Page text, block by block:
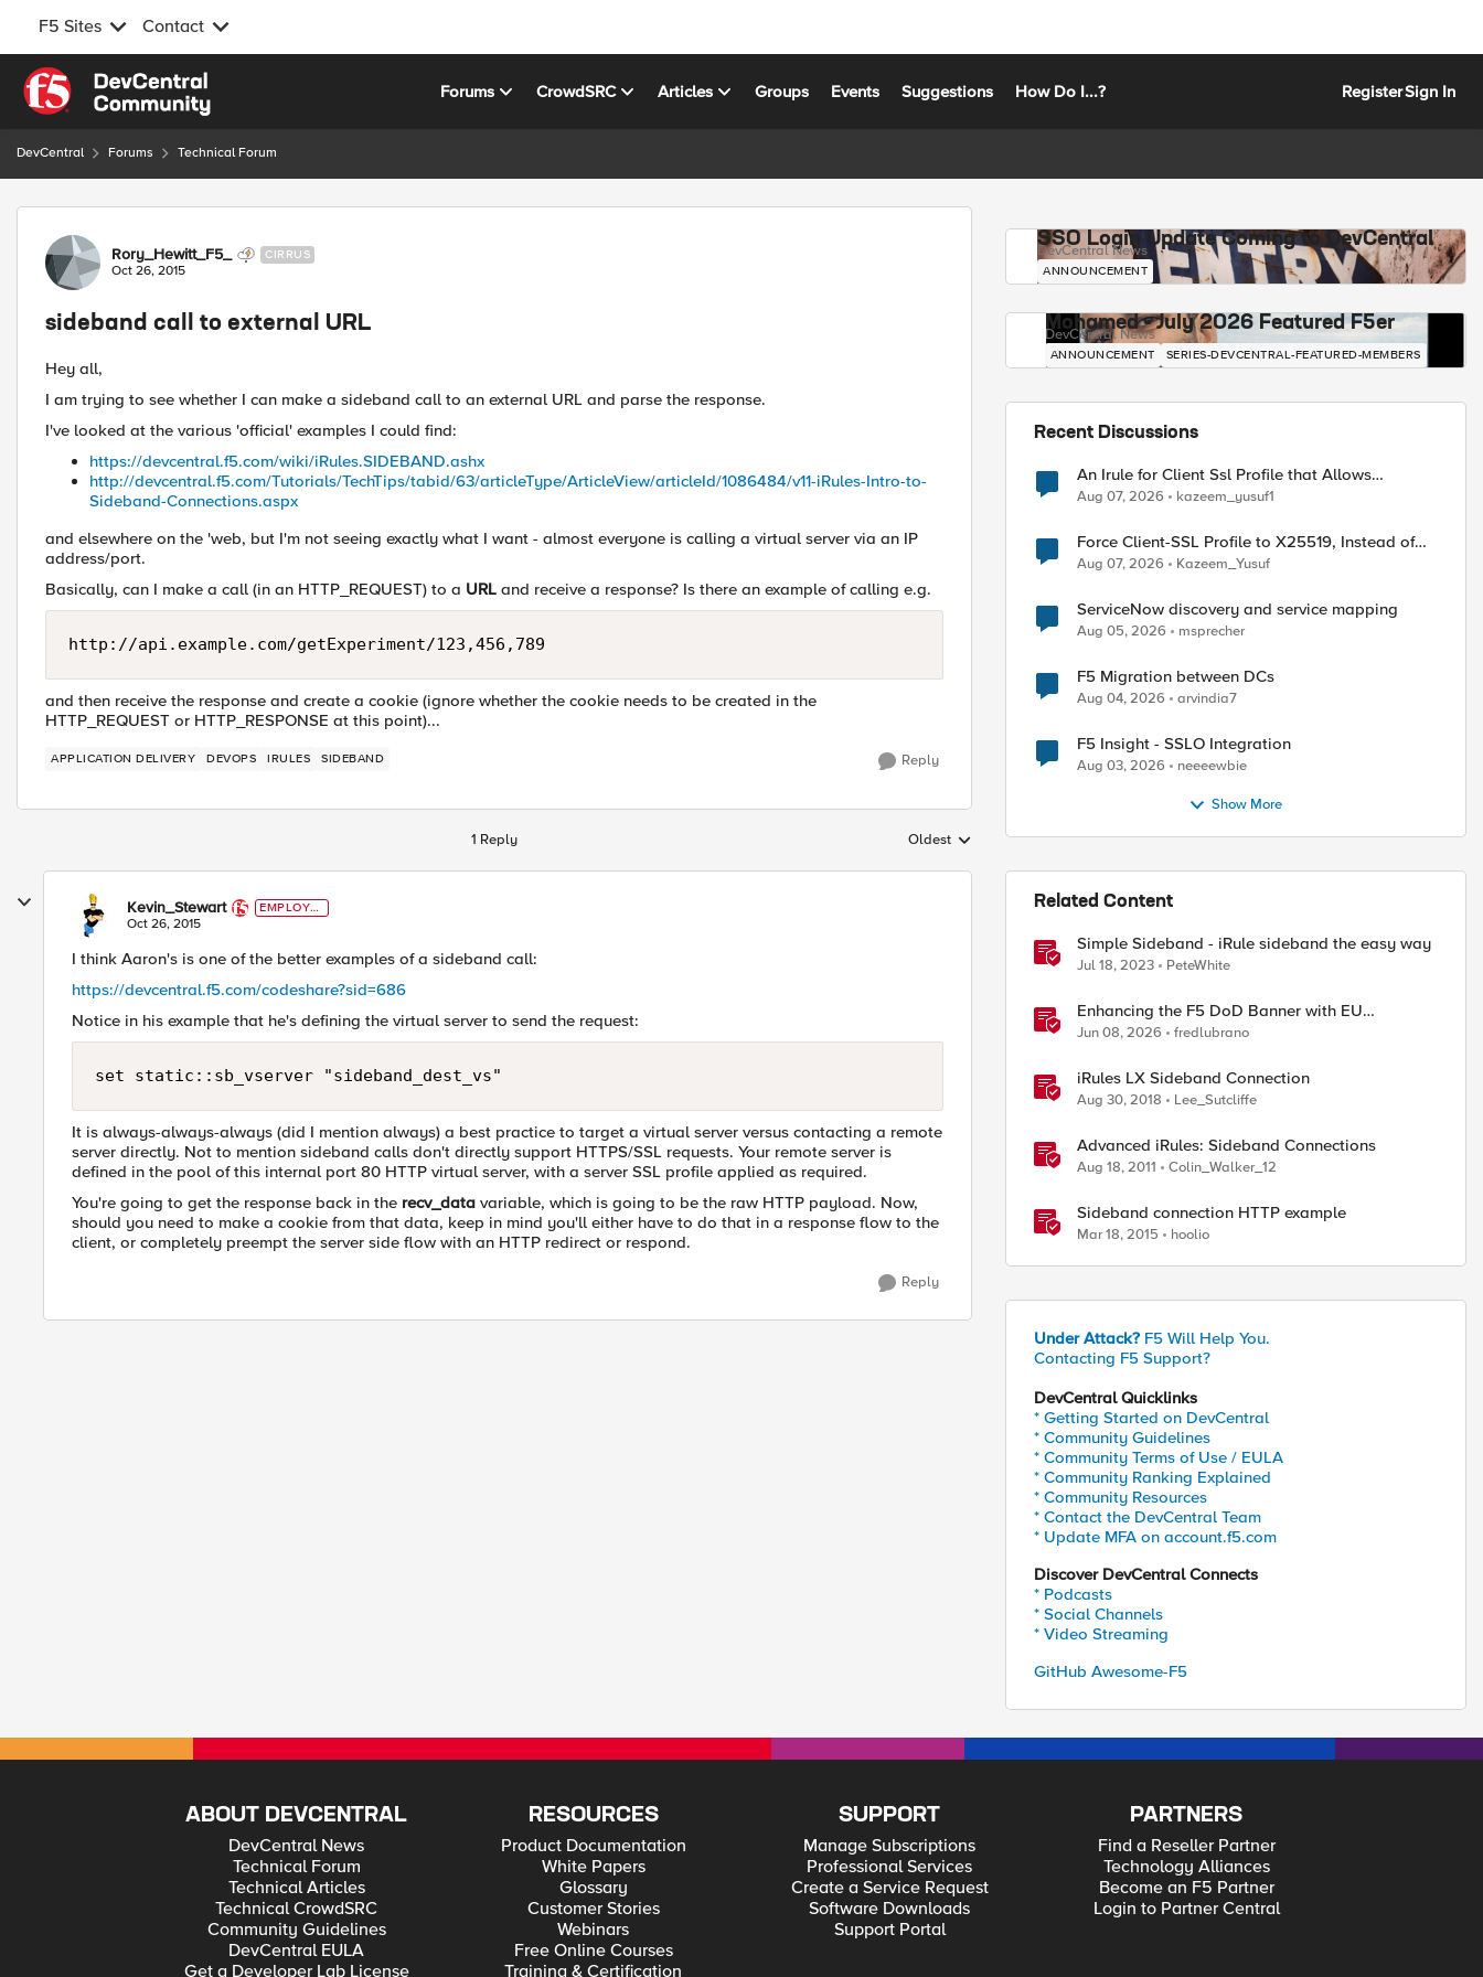
F5 Sites Contact
Skip to content
Forums CrowdSRC Articles Groups Events Suggestions How Do I...? RegisterSign In
DevCentral Forums Technical Forum
Forum Discussion
Rory_Hewitt_F5_ CIRRUS
Oct 26, 2015
sideband call to external URL
Hey all,
I am trying to see whether I can make a sideband call to an external URL and parse the response.
I've looked at the various 'official' examples I could find:
https://devcentral.f5.com/wiki/iRules.SIDEBAND.ashx
http://devcentral.f5.com/Tutorials/TechTips/tabid/63/articleType/ArticleView/articleId/1086484/v11-iRules-Intro-to-
Sideband-Connections.aspx
and elsewhere on the 'web, but I'm not seeing exactly what I want - almost everyone is calling a virtual server via an IP
address/port.
Basically, can I make a call (in an HTTP_REQUEST) to a URL and receive a response? Is there an example of calling e.g.
and then receive the response and create a cookie (ignore whether the cookie needs to be created in the
HTTP_REQUEST or HTTP_RESPONSE at this point)...
APPLICATION DELIVERY DEVOPS IRULES SIDEBAND Reply
1 Reply Replies sorted by
Oldest
Kevin_Stewart
EMPLOYE
E
Oct 26, 2015
I think Aaron's is one of the better examples of a sideband call:
https://devcentral.f5.com/codeshare?sid=686
Notice in his example that he's defining the virtual server to send the request:
It is always-always-always (did I mention always) a best practice to target a virtual server versus contacting a remote
server directly. Not to mention sideband calls don't directly support HTTPS/SSL requests. Your remote server is
defined in the pool of this internal port 80 HTTP virtual server, with a server SSL profile applied as required.
You're going to get the response back in the recv_data variable, which is going to be the raw HTTP payload. Now,
should you need to make a cookie from that data, keep in mind you'll either have to do that in a response flow to the
client, or completely preempt the server side flow with an HTTP redirect or respond.
Reply
SSO Login Update Coming to DevCentral
DevCentral News
ANNOUNCEMENT
Mohamed - July 2026 Featured F5er
DevCentral News
ANNOUNCEMENT SERIES-DEVCENTRAL-FEATURED-MEMBERS
Recent Discussions
An Irule for Client Ssl Profile that Allows
Unassigned TLS Extension Values (17516)
Aug 07, 2026 kazeem_yusuf1
Force Client-SSL Profile to X25519, Instead of
Post-Quantum Cryptography
Aug 07, 2026 Kazeem_Yusuf
ServiceNow discovery and service mapping
Aug 05, 2026 msprecher
F5 Migration between DCs
Aug 04, 2026 arvindia7
F5 Insight - SSLO Integration
Aug 03, 2026 neeeewbie
Show More
Related Content
Simple Sideband - iRule sideband the easy way
Jul 18, 2023 PeteWhite
Enhancing the F5 DoD Banner with EU
CAPTCHA (Myra) & Sideband Validation
Jun 08, 2026 fredlubrano
iRules LX Sideband Connection
Aug 30, 2018 Lee_Sutcliffe
Advanced iRules: Sideband Connections
Aug 18, 2011 Colin_Walker_12
Sideband connection HTTP example
Mar 18, 2015 hoolio
Under Attack? F5 Will Help You.
Contacting F5 Support?
DevCentral Quicklinks
* Getting Started on DevCentral
* Community Guidelines
* Community Terms of Use / EULA
* Community Ranking Explained
* Community Resources
* Contact the DevCentral Team
* Update MFA on account.f5.com
Discover DevCentral Connects
* Podcasts
* Social Channels
* Video Streaming
GitHub Awesome-F5
ABOUT DEVCENTRAL
DevCentral News
Technical Forum
Technical Articles
Technical CrowdSRC
Community Guidelines
DevCentral EULA
Get a Developer Lab License
RESOURCES
Product Documentation
White Papers
Glossary
Customer Stories
Webinars
Free Online Courses
Training & Certification
SUPPORT
Manage Subscriptions
Professional Services
Create a Service Request
Software Downloads
Support Portal
PARTNERS
Find a Reseller Partner
Technology Alliances
Become an F5 Partner
Login to Partner Central